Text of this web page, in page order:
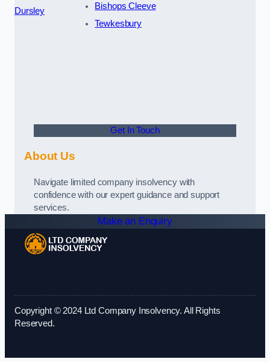
Dursley
Bishops Cleeve
Tewkesbury
Get In Touch
About Us
Navigate limited company insolvency with
confidence with our expert guidance and support
services.
Make an Enquiry
Copyright © 2024 Ltd Company Insolvency. All Rights
Reserved.